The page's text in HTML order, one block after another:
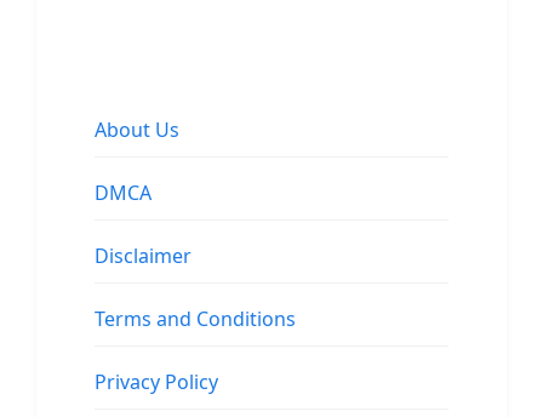
About Us
DMCA
Disclaimer
Terms and Conditions
Privacy Policy